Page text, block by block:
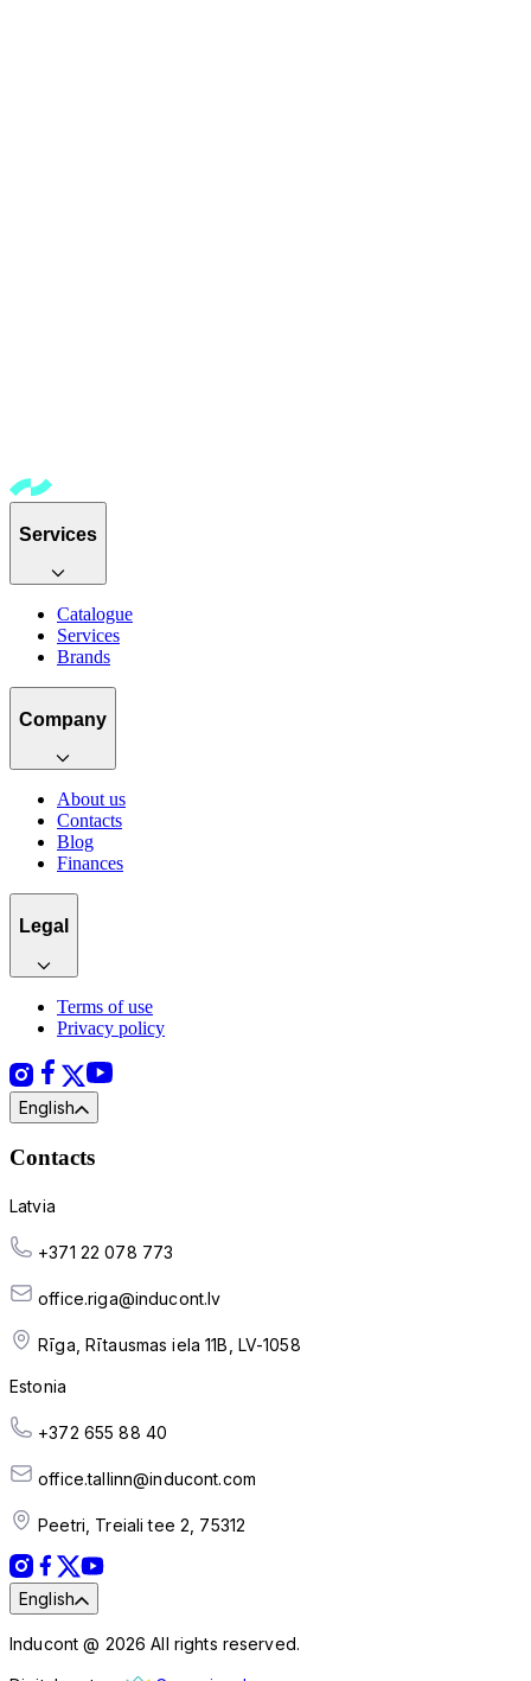
Services
Catalogue
Services
Brands
Company
About us
Contacts
Blog
Finances
Legal
Terms of use
Privacy policy
English
Contacts
Latvia
+371 22 078 773
office.riga@inducont.lv
Rīga, Rītausmas iela 11B, LV-1058
Estonia
+372 655 88 40
office.tallinn@inducont.com
Peetri, Treiali tee 2, 75312
English
Inducont @ 2026 All rights reserved.